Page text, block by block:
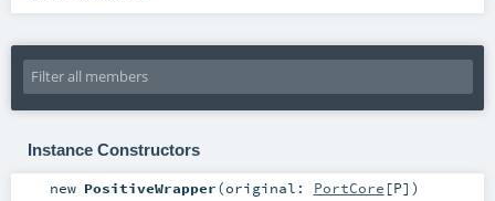
Instance Constructors
new PositiveWrapper(original: PortCore [P] )